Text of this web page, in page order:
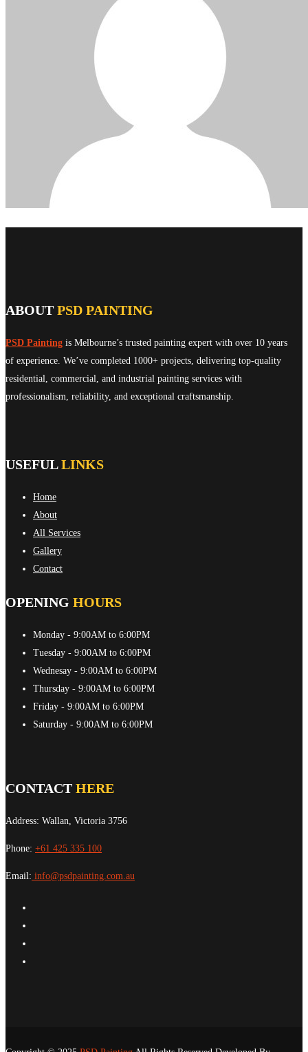
ABOUT PSD PAINTING
PSD Painting is Melbourne’s trusted painting expert with over 10 years
of experience. We’ve completed 1000+ projects, delivering top-quality
residential, commercial, and industrial painting services with
professionalism, reliability, and exceptional craftsmanship.
USEFULLINKS
Home
About
All Services
Gallery
Contact
OPENING HOURS
Monday - 9:00AM to 6:00PM
Tuesday - 9:00AM to 6:00PM
Wednesay - 9:00AM to 6:00PM
Thursday - 9:00AM to 6:00PM
Friday - 9:00AM to 6:00PM
Saturday - 9:00AM to 6:00PM
CONTACT HERE
Address: Wallan, Victoria 3756
Phone: +61 425 335 100
Email: info@psdpainting.com.au